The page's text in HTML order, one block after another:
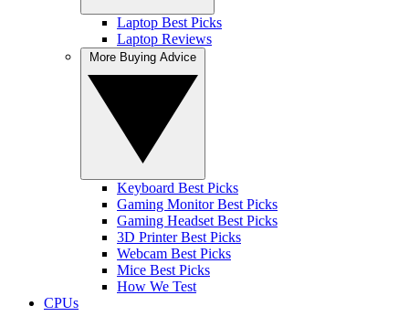
Laptop Best Picks
Laptop Reviews
Keyboard Best Picks
Gaming Monitor Best Picks
Gaming Headset Best Picks
3D Printer Best Picks
Webcam Best Picks
Mice Best Picks
How We Test
CPUs